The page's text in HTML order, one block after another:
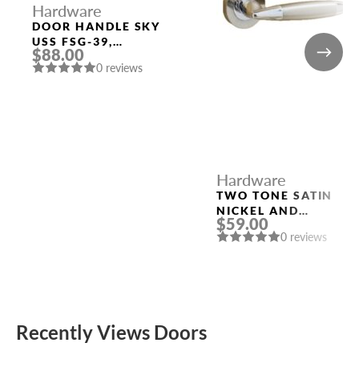
Hardware
DOOR HANDLE SKY
USS FSG-39,
FLORENTINE GOLD
$88.00
0 reviews
Hardware
TWO TONE SATIN
NICKEL AND
POLISHED CHROME
HANDLE “LEON”
$59.00
0 reviews
Recently Views Doors